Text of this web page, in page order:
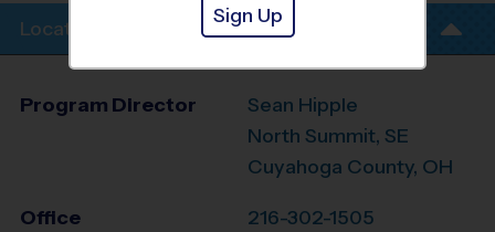
Location Info
Program Director
Sean Hipple
North Summit, SE
Cuyahoga County, OH
Office 216-302-1505
Sign Up